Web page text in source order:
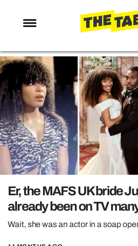
NEWS
ENTERTAINMENT
MAFS
LOVE ISLAND
NETFLIX
TRENDS
GAMING
POLITICS
OPINION
GUIDES
Er, the MAFS UK bride
already been on TV
Wait, she was an actor in a soap